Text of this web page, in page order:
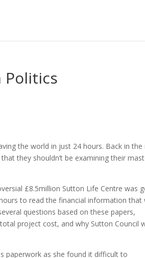
Politics
the world in just 24 hours. Back in the
they shouldn’t be examining their
£8.5million Sutton Life Centre was
to read the financial information that
questions based on these papers,
project cost, and why Sutton Council
paperwork as she found it difficult to